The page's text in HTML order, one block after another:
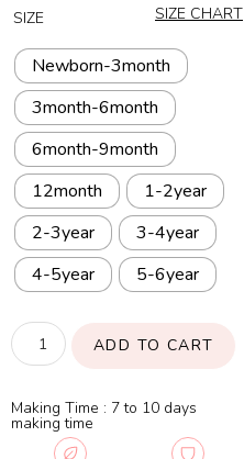
SIZE
Newborn-3month
3month-6month
6month-9month
12month
1-2year
2-3year
3-4year
4-5year
5-6year
ADD TO CART
SIZE CHART
Making Time : 7 to 10 days
making time